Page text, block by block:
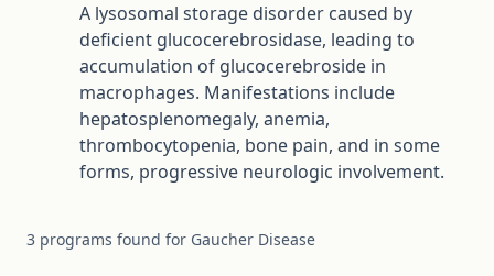
A lysosomal storage disorder caused by
deficient glucocerebrosidase, leading to
accumulation of glucocerebroside in
macrophages. Manifestations include
hepatosplenomegaly, anemia,
thrombocytopenia, bone pain, and in some
forms, progressive neurologic involvement.
3 programs found for Gaucher Disease